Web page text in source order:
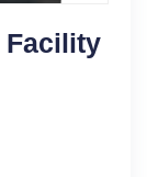
Facility